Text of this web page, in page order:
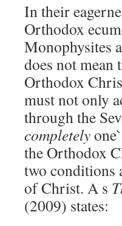
In their
Orthodox
Monophysites
does not mean
Orthodox
must not only
through the
completely
the Orthodox
two conditions
of Christ. A s
(2009) states: